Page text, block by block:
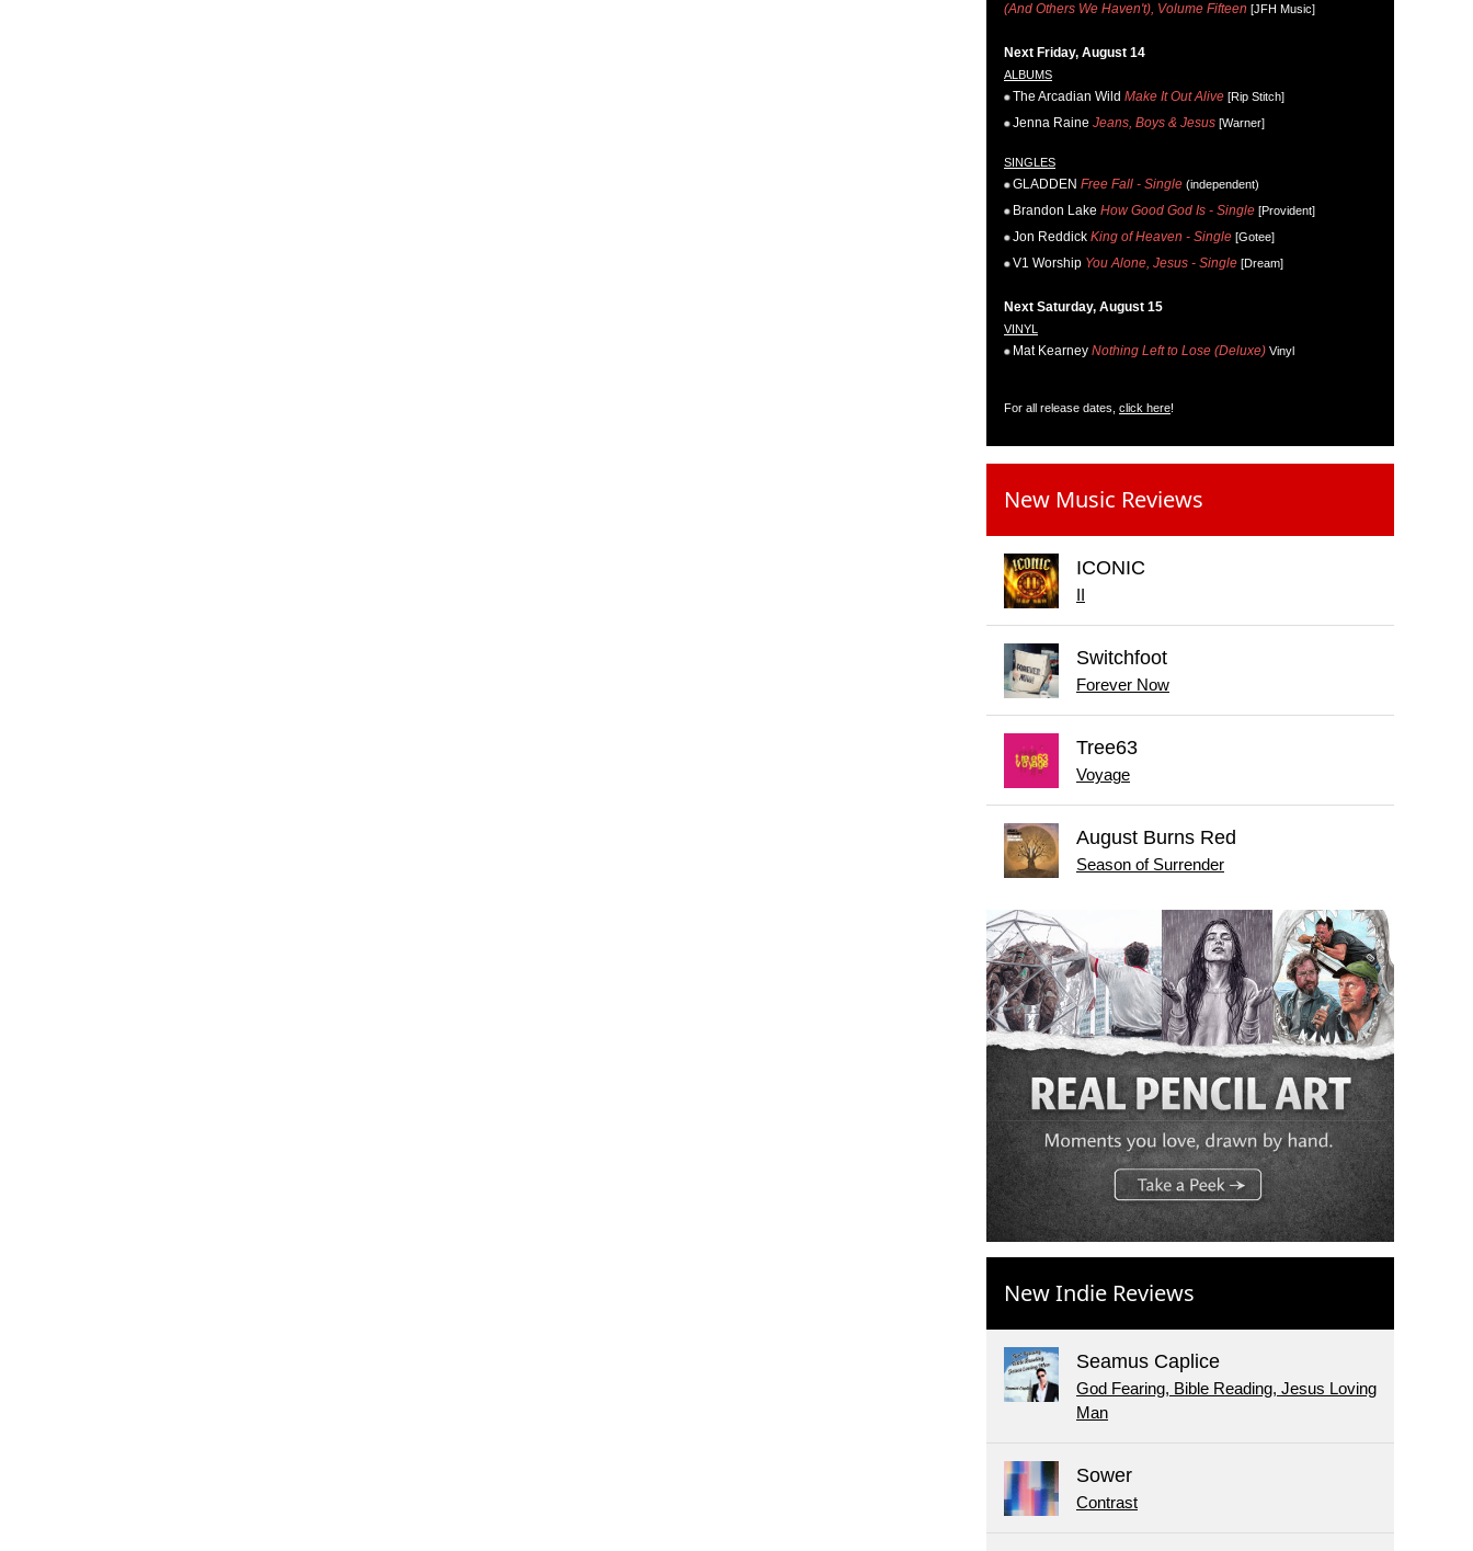
(And Others We Haven't), Volume Fifteen [JFH Music]
Next Friday, August 14
ALBUMS
The Arcadian Wild Make It Out Alive [Rip Stitch]
Jenna Raine Jeans, Boys & Jesus [Warner]
SINGLES
GLADDEN Free Fall - Single (independent)
Brandon Lake How Good God Is - Single [Provident]
Jon Reddick King of Heaven - Single [Gotee]
V1 Worship You Alone, Jesus - Single [Dream]
Next Saturday, August 15
VINYL
Mat Kearney Nothing Left to Lose (Deluxe) Vinyl
For all release dates, click here!
New Music Reviews
ICONIC
Switchfoot
Forever Now
Tree63
Voyage
August Burns Red
Season of Surrender
New Indie Reviews
Seamus Caplice
God Fearing, Bible Reading, Jesus Loving
Man
Sower
Contrast